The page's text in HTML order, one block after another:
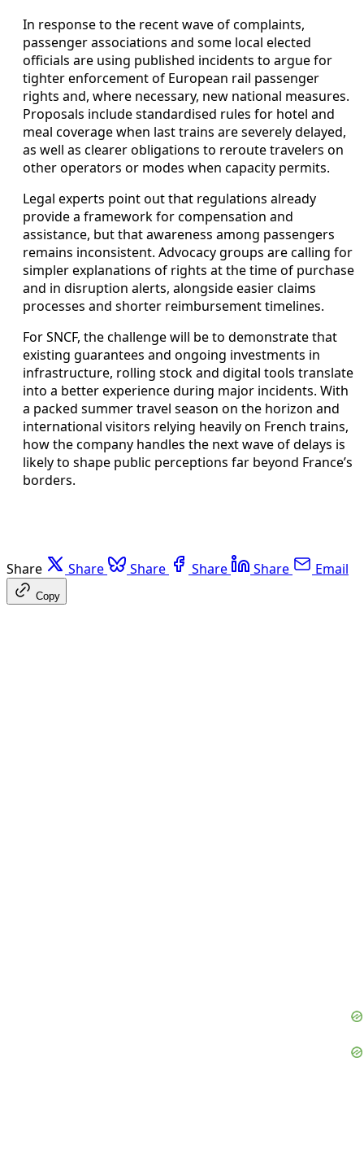
In response to the recent wave of complaints,
passenger associations and some local elected
officials are using published incidents to argue for
tighter enforcement of European rail passenger
rights and, where necessary, new national measures.
Proposals include standardised rules for hotel and
meal coverage when last trains are severely delayed,
as well as clearer obligations to reroute travelers on
other operators or modes when capacity permits.
Legal experts point out that regulations already
provide a framework for compensation and
assistance, but that awareness among passengers
remains inconsistent. Advocacy groups are calling for
simpler explanations of rights at the time of purchase
and in disruption alerts, alongside easier claims
processes and shorter reimbursement timelines.
For SNCF, the challenge will be to demonstrate that
existing guarantees and ongoing investments in
infrastructure, rolling stock and digital tools translate
into a better experience during major incidents. With
a packed summer travel season on the horizon and
international visitors relying heavily on French trains,
how the company handles the next wave of delays is
likely to shape public perceptions far beyond France’s
borders.
Share Share Share Share Share Email
Copy